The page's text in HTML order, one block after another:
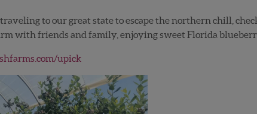
to our great state to escape the northern chill,
with friends and family, enjoying sweet Florida
upick